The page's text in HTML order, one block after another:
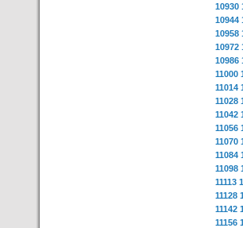
10930
10944
10958
10972
10986
11000
11014
11028
11042
11056
11070
11084
11098
11113
11128
11142
11156